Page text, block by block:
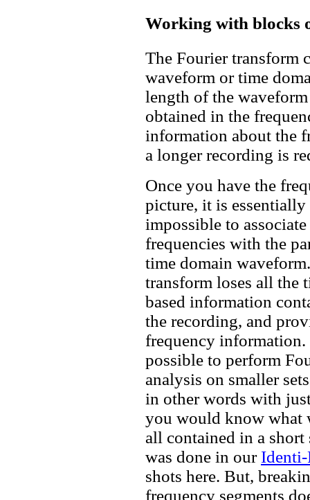
Working with blocks
The Fourier transform
waveform or time
length of the
obtained in the
information about the
a longer recording is
Once you have the
picture, it is essentially
impossible to
frequencies with the
time domain
transform loses all the
based information
the recording, and
frequency
possible to perform
analysis on smaller
in other words with
you would know what
all contained in a
was done in our
shots here. But,
frequency segments